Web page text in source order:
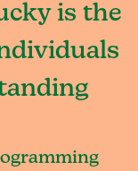
is the